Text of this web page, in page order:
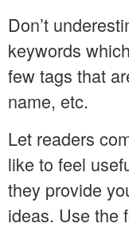
Don’t
keywords
few tags that
name, etc.
Let readers
like to feel
they provide
ideas. Use the